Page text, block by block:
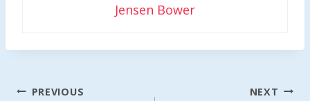
Jensen Bower
Post
PREVIOUS NEXT